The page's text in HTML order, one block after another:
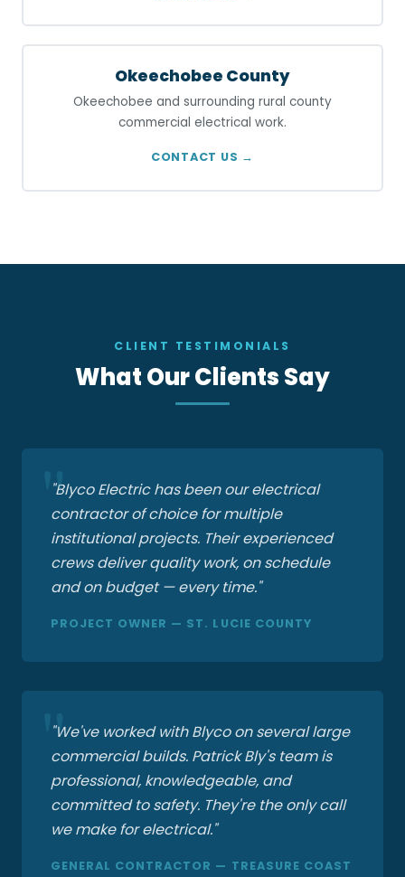
Okeechobee County
Okeechobee and surrounding rural county
commercial electrical work.
CONTACT US →
CLIENT TESTIMONIALS
What Our Clients Say
"Blyco Electric has been our electrical
contractor of choice for multiple
institutional projects. Their experienced
crews deliver quality work, on schedule
and on budget — every time."
PROJECT OWNER — ST. LUCIE COUNTY
"We've worked with Blyco on several large
commercial builds. Patrick Bly's team is
professional, knowledgeable, and
committed to safety. They're the only call
we make for electrical."
GENERAL CONTRACTOR — TREASURE COAST